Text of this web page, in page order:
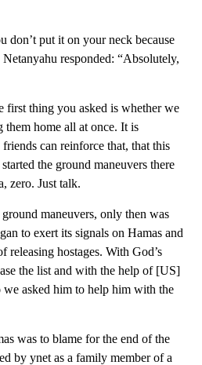
don’t put it on your neck because
responded: “Absolutely,
first thing you asked is whether we
home all at once. It is
can reinforce that, that this
the ground maneuvers there
zero. Just talk.
maneuvers, only then was
to exert its signals on Hamas and
releasing hostages. With God’s
the list and with the help of [US]
asked him to help him with the
was to blame for the end of the
by ynet as a family member of a